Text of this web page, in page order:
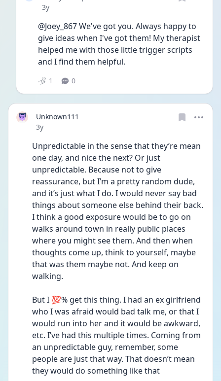
Date posted
3y
@Joey_867 We've got you. Always happy to
give ideas when I've got them! My therapist
helped me with those little trigger scripts
and I find them helpful.
1 0
Unknown111
Date posted
3y
Unpredictable in the sense that they’re mean
one day, and nice the next? Or just
unpredictable. Because not to give
reassurance, but I’m a pretty random dude,
and it’s just what I do. I would never say bad
things about someone else behind their back.
I think a good exposure would be to go on
walks around town in really public places
where you might see them. And then when
thoughts come up, think to yourself, maybe
that was them maybe not. And keep on
walking.
But I 💯% get this thing. I had an ex girlfriend
who I was afraid would bad talk me, or that I
would run into her and it would be awkward,
etc. I’ve had this multiple times. Coming from
an unpredictable guy, remember, some
people are just that way. That doesn’t mean
they would do something like that